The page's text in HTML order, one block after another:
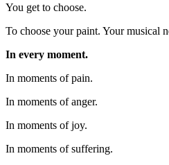
You get to choose.
To choose your paint. Your musical
In every moment.
In moments of pain.
In moments of anger.
In moments of joy.
In moments of suffering.